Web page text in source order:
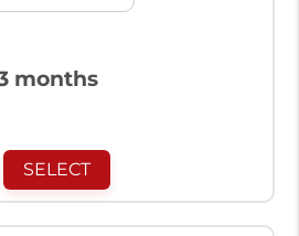
months
SELECT